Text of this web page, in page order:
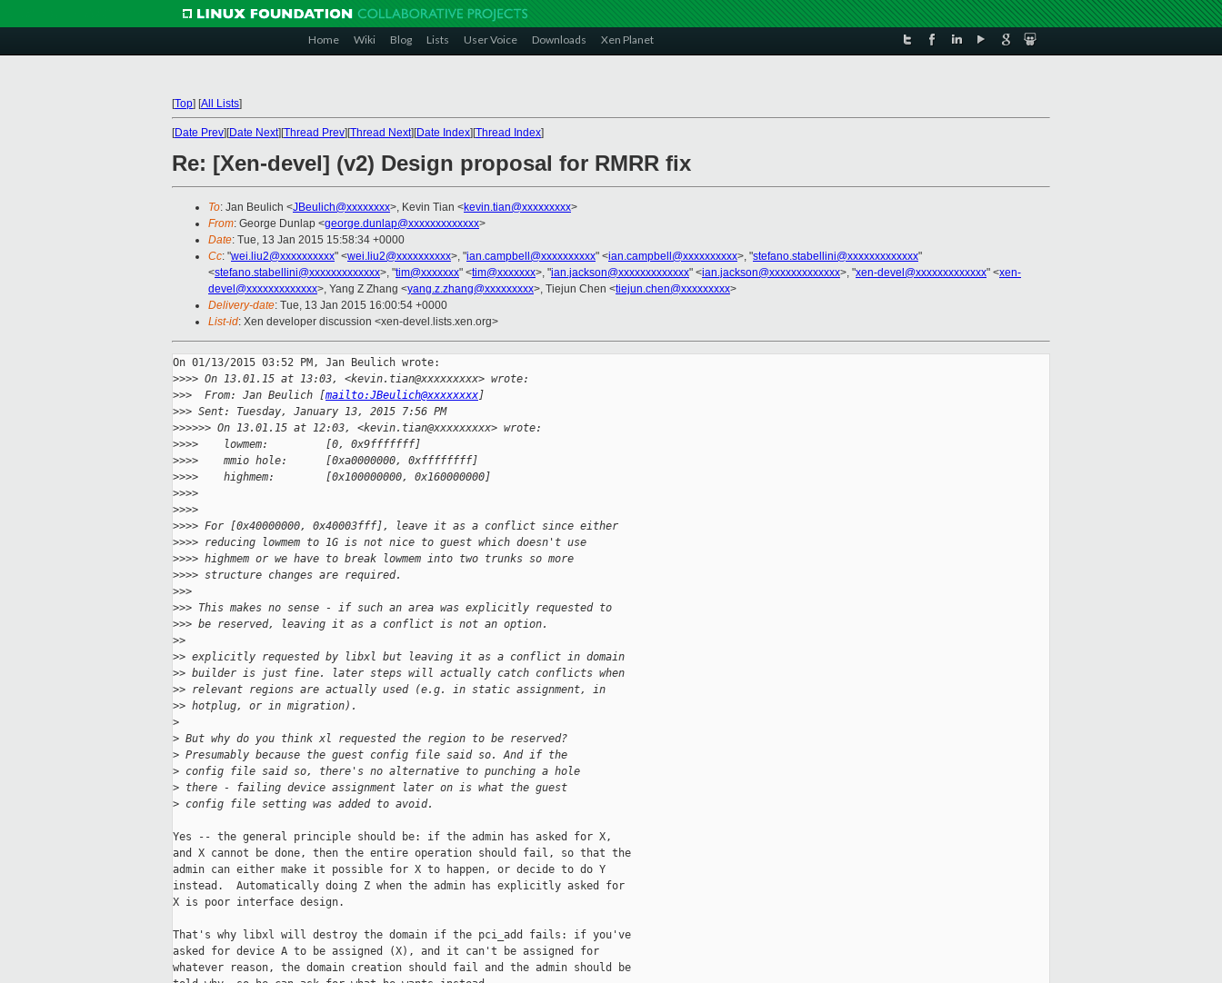
Home Wiki Blog Lists User Voice Downloads Xen Planet
[Top] [All Lists]
[Date Prev][Date Next][Thread Prev][Thread Next][Date Index][Thread Index]
Re: [Xen-devel] (v2) Design proposal for RMRR fix
To: Jan Beulich <JBeulich@xxxxxxxx>, Kevin Tian <kevin.tian@xxxxxxxxx>
From: George Dunlap <george.dunlap@xxxxxxxxxxxxx>
Date: Tue, 13 Jan 2015 15:58:34 +0000
Cc: "wei.liu2@xxxxxxxxxx" <wei.liu2@xxxxxxxxxx>, "ian.campbell@xxxxxxxxxx" <ian.campbell@xxxxxxxxxx>, "stefano.stabellini@xxxxxxxxxxxxx"
<stefano.stabellini@xxxxxxxxxxxxx>, "tim@xxxxxxx" <tim@xxxxxxx>, "ian.jackson@xxxxxxxxxxxxx" <ian.jackson@xxxxxxxxxxxxx>, "xen-devel@xxxxxxxxxxxxx" <xen-
devel@xxxxxxxxxxxxx>, Yang Z Zhang <yang.z.zhang@xxxxxxxxx>, Tiejun Chen <tiejun.chen@xxxxxxxxx>
Delivery-date: Tue, 13 Jan 2015 16:00:54 +0000
List-id: Xen developer discussion <xen-devel.lists.xen.org>
On 01/13/2015 03:52 PM, Jan Beulich wrote:
>>>> On 13.01.15 at 13:03, <kevin.tian@xxxxxxxxx> wrote:
>>>  From: Jan Beulich [mailto:JBeulich@xxxxxxxx]
>>> Sent: Tuesday, January 13, 2015 7:56 PM
>>>>>> On 13.01.15 at 12:03, <kevin.tian@xxxxxxxxx> wrote:
>>>>    lowmem:         [0, 0x9fffffff]
>>>>    mmio hole:      [0xa0000000, 0xffffffff]
>>>>    highmem:        [0x100000000, 0x160000000]
>>>>
>>>>
>>>> For [0x40000000, 0x40003fff], leave it as a conflict since either
>>>> reducing lowmem to 1G is not nice to guest which doesn't use
>>>> highmem or we have to break lowmem into two trunks so more
>>>> structure changes are required.
>>>
>>> This makes no sense - if such an area was explicitly requested to
>>> be reserved, leaving it as a conflict is not an option.
>>
>> explicitly requested by libxl but leaving it as a conflict in domain
>> builder is just fine. later steps will actually catch conflicts when
>> relevant regions are actually used (e.g. in static assignment, in
>> hotplug, or in migration).
>
> But why do you think xl requested the region to be reserved?
> Presumably because the guest config file said so. And if the
> config file said so, there's no alternative to punching a hole
> there - failing device assignment later on is what the guest
> config file setting was added to avoid.
Yes -- the general principle should be: if the admin has asked for X,
and X cannot be done, then the entire operation should fail, so that the
admin can either make it possible for X to happen, or decide to do Y
instead.  Automatically doing Z when the admin has explicitly asked for
X is poor interface design.
That's why libxl will destroy the domain if the pci_add fails: if you've
asked for device A to be assigned (X), and it can't be assigned for
whatever reason, the domain creation should fail and the admin should be